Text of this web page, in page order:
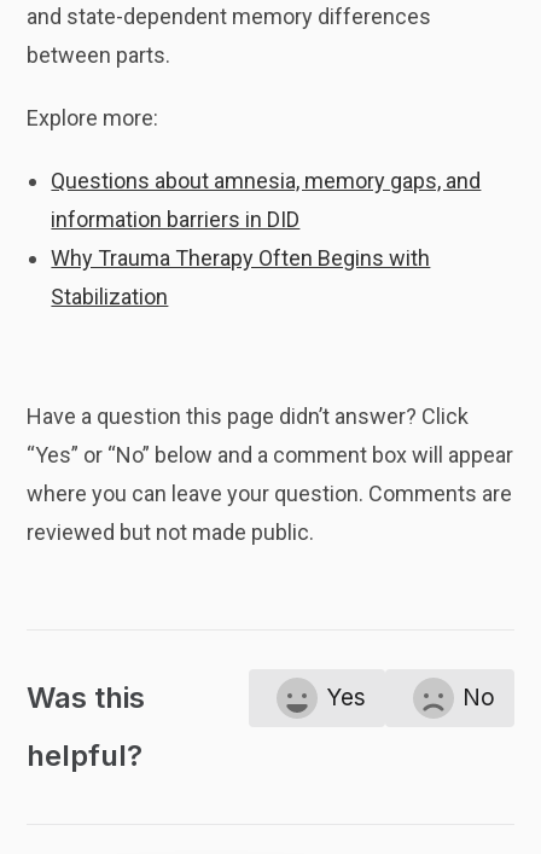
and state-dependent memory differences
between parts.
Explore more:
Questions about amnesia, memory gaps, and
information barriers in DID
Why Trauma Therapy Often Begins with
Stabilization
Have a question this page didn’t answer? Click
“Yes” or “No” below and a comment box will appear
where you can leave your question. Comments are
reviewed but not made public.
Was this
helpful?
Yes No